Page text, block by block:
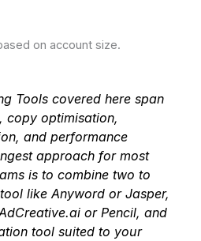
on account size.
Tools covered here span
copy optimisation,
and performance
approach for most
is to combine two to
like Anyword or Jasper,
or Pencil, and
tool suited to your